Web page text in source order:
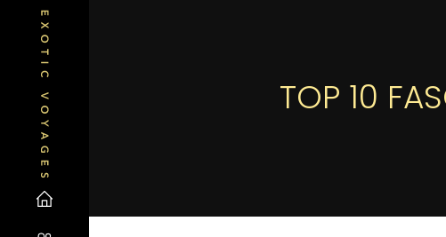
TOP 10